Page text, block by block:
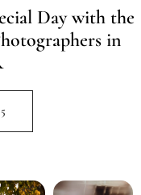
Day with the
in